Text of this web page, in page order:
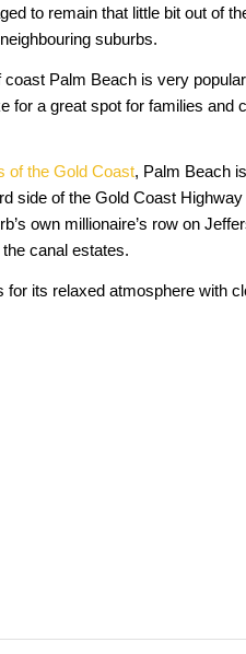
to remain that little bit out of
suburbs.
Palm Beach is very
for a great spot for families and
of the Gold Coast, Palm Beach
side of the Gold Coast
own millionaire’s row on
canal estates.
its relaxed atmosphere with